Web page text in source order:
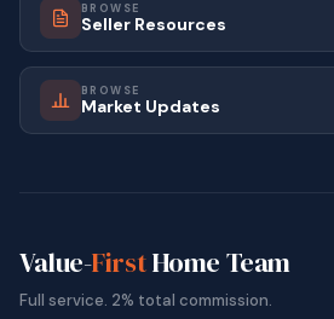
BROWSE
Seller Resources
BROWSE
Market Updates
Value-FirstHome Team
Full service. 2% total commission.